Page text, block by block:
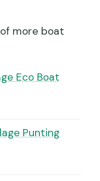
more boat
Eco Boat
Punting